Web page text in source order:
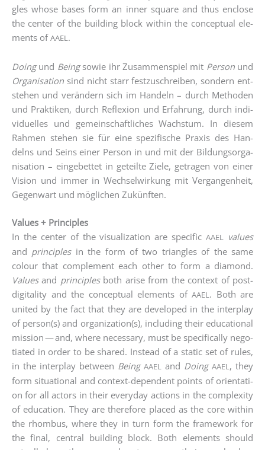
gles who­se bases form an inner squa­re and thus enc­lo­se
the cen­ter of the buil­ding block within the con­cep­tu­al ele­
ments ofAAEL.
Doingund Beingsowie ihr Zusam­men­spiel mit Per­sonund
Orga­ni­sa­ti­on sind nicht starr fest­zu­schrei­ben, son­dern ent­
ste­hen und ver­än­dern sich im Han­deln – durch Metho­den
und Prak­ti­ken, durch Refle­xi­on und Erfah­rung, durch indi­
vi­du­el­les und gemein­schaft­li­ches Wachs­tum. In die­sem
Rah­men ste­hen sie für eine spe­zi­fi­sche Pra­xis des Han­
delns und Seins einer Per­son in und mit der Bil­dungs­or­ga­
ni­sa­ti­on – ein­ge­bet­tet in geteil­te Zie­le, getra­gen von einer
Visi­on und immer in Wech­sel­wir­kung mit Ver­gan­gen­heit,
Gegen­wart und mög­li­chen Zukünften.
Values + Principles
In the cen­ter of the visua­liza­ti­on are spe­ci­ficAAEL values
and prin­ci­ples in the form of two tri­an­gles of the same
colour that com­ple­ment each other to form a dia­mond.
Valuesand prin­ci­ples both ari­se from the con­text of post-
digi­ta­li­ty and the con­cep­tu­al ele­ments of AAEL. Both are
united by the fact that they are deve­lo­ped in the inter­play
of person(s) and organization(s), inclu­ding their edu­ca­tio­nal
mis­si­on — and, whe­re neces­sa­ry, must be spe­ci­fi­cal­ly nego­
tia­ted in order to be shared. Ins­tead of a sta­tic set of rules,
in the inter­play bet­ween Being AAEL and Doing AAEL, they
form situa­tio­nal and con­text-depen­dent points of ori­en­ta­ti­
on for all actors in their ever­y­day actions in the com­ple­xi­ty
of edu­ca­ti­on. They are the­r­e­fo­re pla­ced as the core within
the rhom­bus, whe­re they in turn form the frame­work for
the final, cen­tral buil­ding block. Both ele­ments should